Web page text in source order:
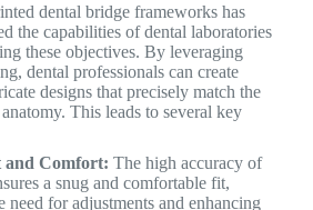
dental bridge frameworks has
the capabilities of dental laboratories
these objectives. By leveraging
dental professionals can create
designs that precisely match the
This leads to several key
Comfort: The high accuracy of
a snug and comfortable fit,
need for adjustments and enhancing